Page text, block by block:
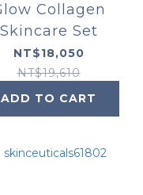
Collagen
Skincare Set
NT$18,050
NT$19,610
ADD TO CART